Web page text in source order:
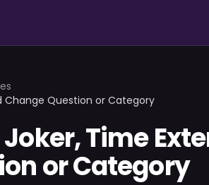
Change Question or Category
Time
or Category